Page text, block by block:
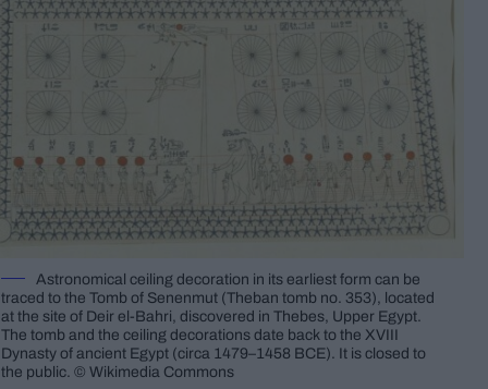
Astronomical ceiling decoration in its earliest form can be
traced to the Tomb of Senenmut (Theban tomb no. 353), located
at the site of Deir el-Bahri, discovered in Thebes, Upper Egypt.
The tomb and the ceiling decorations date back to the XVIII
Dynasty of ancient Egypt (circa 1479–1458 BCE). It is closed to
the public. © Wikimedia Commons